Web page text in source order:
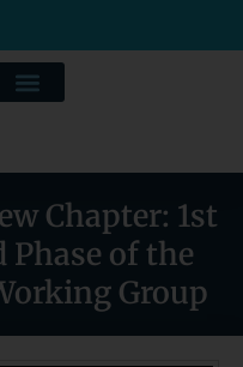
Chapter: 1st
of the
Group